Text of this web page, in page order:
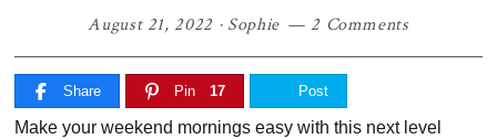
August 21, 2022 · Sophie 2 Comments
Share Pin 17 Post
Make your weekend mornings easy with this next level